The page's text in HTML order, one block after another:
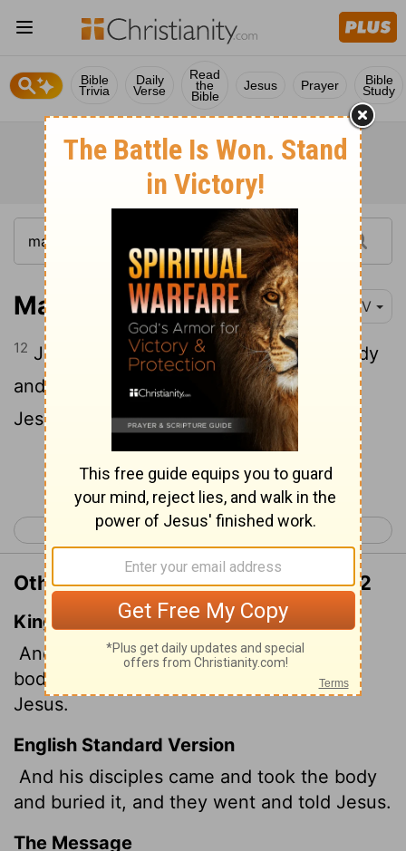
Bible
Trivia
Daily
Verse
Read
the
Bible
Jesus Prayer Bible
Study
Matthew 14:12 NIV
12 John's disciples came and took his body
and buried it. Then they went and told
Jesus.
Continue Reading...
< Matthew 13 Matthew 15 >
Other Translations of Matthew 14:12
King James Version
And his disciples came, and took up the
body, and buried it, and went and told
Jesus.
English Standard Version
And his disciples came and took the body
and buried it, and they went and told Jesus.
The Message